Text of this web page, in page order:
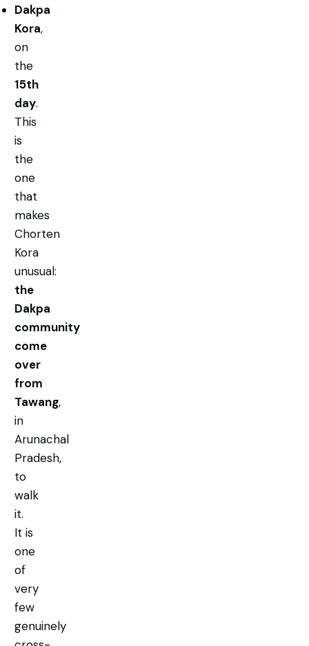
Dakpa
Kora,
on
the
15th
day.
This
is
the
one
that
makes
Chorten
Kora
unusual:
the
Dakpa
community
come
over
from
Tawang,
in
Arunachal
Pradesh,
to
walk
it.
It is
one
of
very
few
genuinely